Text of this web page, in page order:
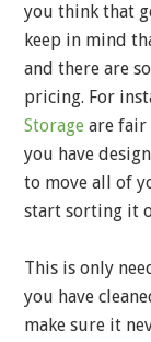
you think that
keep in mind
and there are
pricing. For
Storage are fair
you have
to move all of
start sorting it
This is only
you have
make sure it